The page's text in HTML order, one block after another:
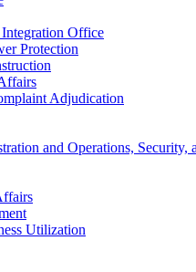
Office
Protection
Adjudication
and Operations, Security,
Utilization